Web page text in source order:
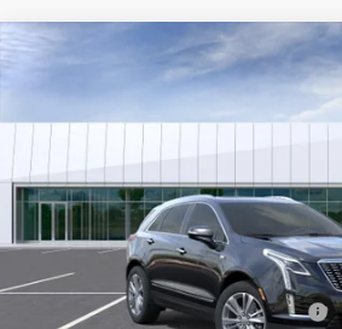
NEW CADILLAC XT5
VIN:
0 mi
$59,649
TOTAL PRICE
Less
MSRP:
Stolen Vehicle Recovery (LoJack)
Compare Vehicle